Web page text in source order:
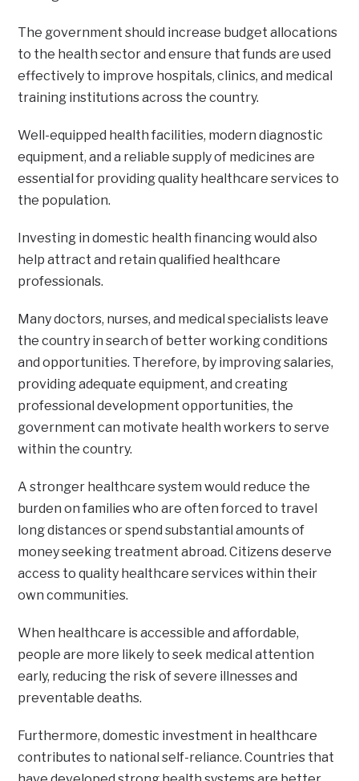
The government should increase budget allocations
to the health sector and ensure that funds are used
effectively to improve hospitals, clinics, and medical
training institutions across the country.
Well-equipped health facilities, modern diagnostic
equipment, and a reliable supply of medicines are
essential for providing quality healthcare services to
the population.
Investing in domestic health financing would also
help attract and retain qualified healthcare
professionals.
Many doctors, nurses, and medical specialists leave
the country in search of better working conditions
and opportunities. Therefore, by improving salaries,
providing adequate equipment, and creating
professional development opportunities, the
government can motivate health workers to serve
within the country.
A stronger healthcare system would reduce the
burden on families who are often forced to travel
long distances or spend substantial amounts of
money seeking treatment abroad. Citizens deserve
access to quality healthcare services within their
own communities.
When healthcare is accessible and affordable,
people are more likely to seek medical attention
early, reducing the risk of severe illnesses and
preventable deaths.
Furthermore, domestic investment in healthcare
contributes to national self-reliance. Countries that